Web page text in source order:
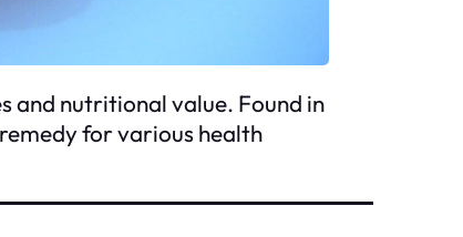
and nutritional value. Found in
for various health